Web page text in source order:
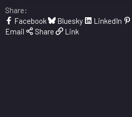
Share:
Facebook
Bluesky LinkedIn
Email
Share Link